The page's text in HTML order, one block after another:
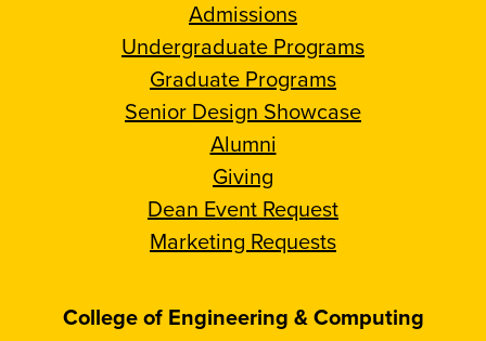
Admissions
Undergraduate Programs
Graduate Programs
Senior Design Showcase
Alumni
Giving
Dean Event Request
Marketing Requests
College of Engineering & Computing